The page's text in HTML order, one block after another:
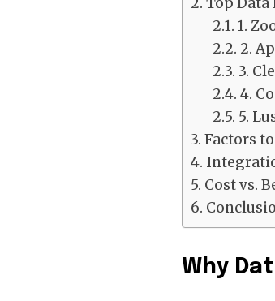
1.
2.
3.
4.
5.
Factors
Cost vs.
Why